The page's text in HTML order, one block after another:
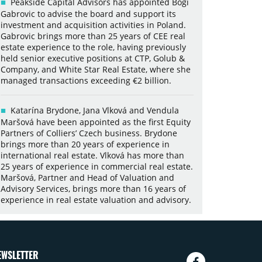
Gabrovic to advise the board and support its
investment and acquisition activities in Poland.
Gabrovic brings more than 25 years of CEE real
estate experience to the role, having previously
held senior executive positions at CTP, Golub &
Company, and White Star Real Estate, where she
managed transactions exceeding €2 billion.
Katarína Brydone, Jana Vlková and Vendula
Maršová have been appointed as the first Equity
Partners of Colliers’ Czech business. Brydone
brings more than 20 years of experience in
international real estate. Vlková has more than
25 years of experience in commercial real estate.
Maršová, Partner and Head of Valuation and
Advisory Services, brings more than 16 years of
experience in real estate valuation and advisory.